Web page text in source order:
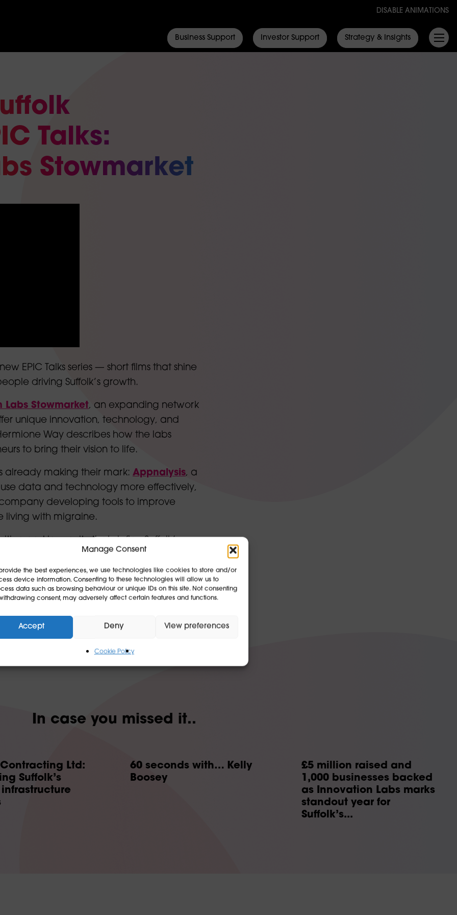
Manage Consent
the best experiences, we use technologies like cookies to store and/or
device information. Consenting to these technologies will allow us to
data such as browsing behaviour or unique IDs on this site. Not consenting
consent, may adversely affect certain features and functions.
Accept Deny View preferences
Cookie Policy
DISABLE ANIMATIONS
Business Support Investor Support Strategy & Insights
Talks:
Stowmarket
EPIC Talks series — short films that shine
driving Suffolk’s growth.
Labs Stowmarket, an expanding network
unique innovation, technology, and
Way describes how the labs
to bring their vision to life.
already making their mark: Appnalysis, a
data and technology more effectively,
developing tools to improve
living with migraine.
and ingenuity that define Suffolk’s
like these from across the county —
make Suffolk a dynamic environment for
next videos featuring Haverhill
soon.
In case you missed it..
Contracting Ltd:
Suffolk’s
60 seconds with… Kelly
Boosey
£5 million raised and
1,000 businesses backed
as Innovation Labs marks
standout year for
Suffolk’s...